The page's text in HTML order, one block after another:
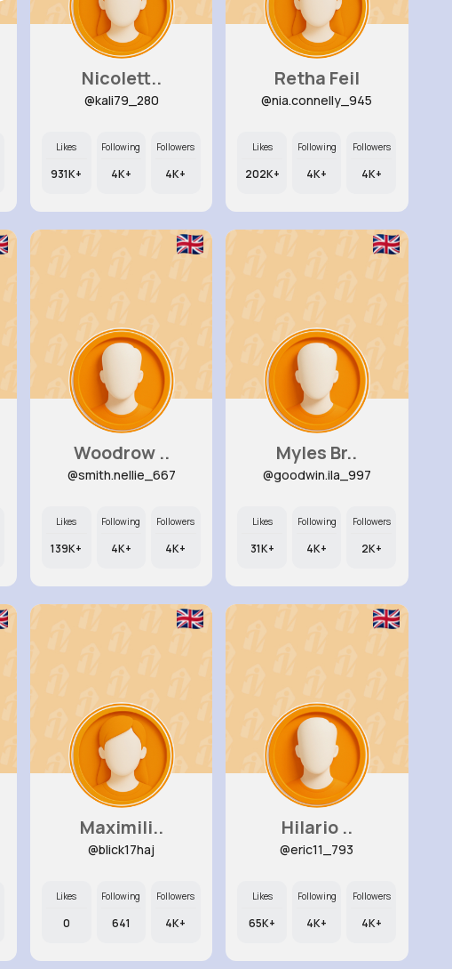
Nicolett..
@kali79_280
Likes
931K+
Following
4K+
Followers
4K+
Retha Feil
@nia.connelly_945
Likes
202K+
Following
4K+
Followers
4K+
Woodrow ..
@smith.nellie_667
Likes
139K+
Following
4K+
Followers
4K+
Myles Br..
@goodwin.ila_997
Likes
31K+
Following
4K+
Followers
2K+
Maximili..
@blick17haj
Likes
0
Following
641
Followers
4K+
Hilario ..
@eric11_793
Likes
65K+
Following
4K+
Followers
4K+